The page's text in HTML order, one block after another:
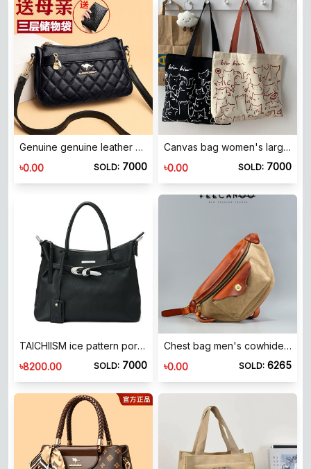
Genuine genuine leather middle-aged mother bag crossbody bag 2025 new style trendy and versatile fashionable one-shoulder women's cowhide small bag
৳0.00 SOLD: 7000
Canvas bag women's large capacity niche shoulder handbag college student school bag bag king's store
৳0.00 SOLD: 7000
TAICHIISM ice pattern portable leather commuter tote bag 2025 summer hard casual bag
৳8200.00 SOLD: 7000
Chest bag men's cowhide shoulder bag crossbody bag American Academy style backpack fashionable casual men's bag backpack
৳0.00 SOLD: 6265